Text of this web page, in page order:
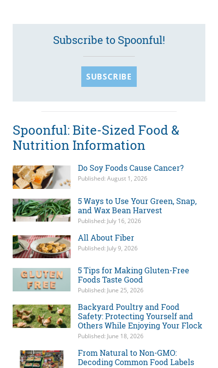
Subscribe to Spoonful!
SUBSCRIBE
Spoonful: Bite-Sized Food &
Nutrition Information
Do Soy Foods Cause Cancer?
Published: August 1, 2026
5 Ways to Use Your Green, Snap,
and Wax Bean Harvest
Published: July 16, 2026
All About Fiber
Published: July 9, 2026
5 Tips for Making Gluten-Free
Foods Taste Good
Published: June 25, 2026
Backyard Poultry and Food
Safety: Protecting Yourself and
Others While Enjoying Your Flock
Published: June 18, 2026
From Natural to Non-GMO:
Decoding Common Food Labels